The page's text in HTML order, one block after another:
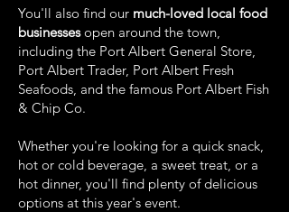
You'll also find our much-loved local food
businessesopen around the town,
including the Port Albert General Store,
Port Albert Trader, Port Albert Fresh
Seafoods, and the famous Port Albert Fish
& Chip Co.
Whether you're looking for a quick snack,
hot or cold beverage, a sweet treat, or a
hot dinner, you'll find plenty of delicious
options at this year's event.